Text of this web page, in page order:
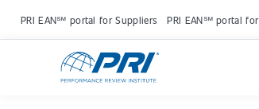
PRI EAN℠ portal for Suppliers PRI EAN℠ portal